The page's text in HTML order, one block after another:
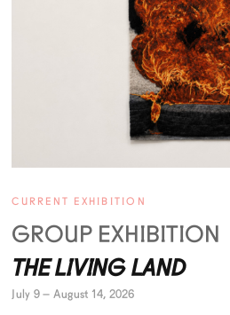
CURRENT EXHIBITION
GROUP EXHIBITION
THE LIVING LAND
July 9 – August 14, 2026